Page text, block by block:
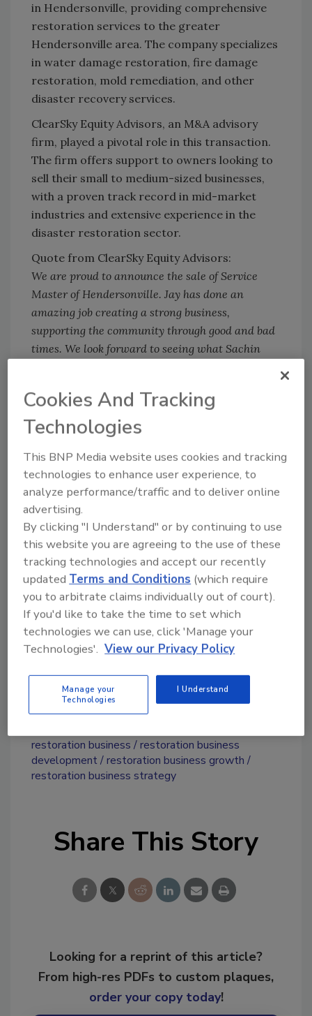
in Hendersonville, providing comprehensive
restoration services to the greater
Hendersonville area. The company specializes
in water damage restoration, fire damage
restoration, mold remediation, and other
disaster recovery services.
ClearSky Equity Advisors, an M&A advisory
firm, played a pivotal role in this transaction.
The firm offers support to owners looking to
sell their small to medium-sized businesses,
with a proven track record in mid-market
industries and extensive experience in the
disaster restoration sector.
Quote from ClearSky Equity Advisors:
We are proud to announce the sale of Service
Master of Hendersonville. Jay has done an
amazing job creating a strong business,
supporting the community through good and bad
times. We look forward to seeing what Sachin
Quote from Jay Dewart (Seller):
I appreciated the fact that the offer brought to the
also appreciated the fact that Bob and Tommy
were available and responsive to my calls though
the process!
Looking for quick answers on restoration,
remediation and cleaning topics?
Try Ask R&R, our new smart AI search
tool.
Ask R&R→
restoration business
restoration business
development restoration business growth
restoration business strategy
Share This Story
Looking for a reprint of this article?
From high-res PDFs to custom plaques,
order your copy today!
Cookies And Tracking
Technologies
This BNP Media website uses cookies and tracking
technologies to enhance user experience, to
analyze performance/traffic and to deliver online
advertising.
By clicking "I Understand" or by continuing to use
this website you are agreeing to the use of these
tracking technologies and accept our recently
updatedTerms and Conditions (which require
you to arbitrate claims individually out of court).
If you'd like to take the time to set which
technologies we can use, click 'Manage your
Technologies'. View our Privacy Policy
Manage your
Technologies
I Understand